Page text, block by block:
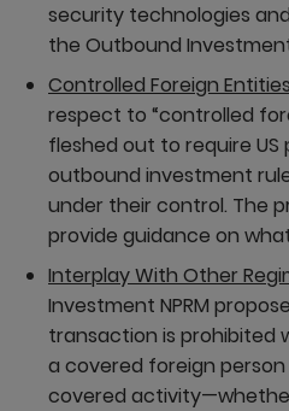
security technologies
the Outbound
Controlled Foreign Entities
respect to “controlled
fleshed out to require
outbound investment
under their control. The
provide guidance on
Interplay With Other
Investment NPRM
transaction is prohibited
a covered foreign
covered